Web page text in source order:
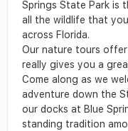
Springs State Park is
all the wildlife that
across Florida.
Our nature tours
really gives you a
Come along as we
adventure down the
our docks at Blue
standing tradition